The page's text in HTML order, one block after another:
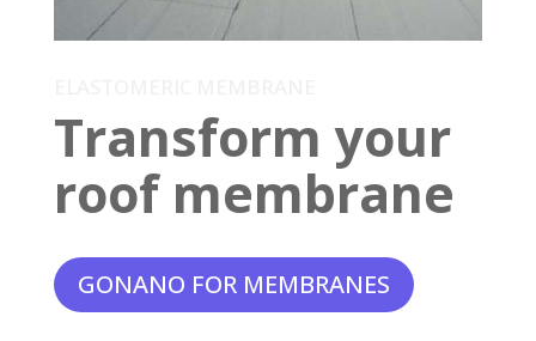
Transform your
roof membrane
GONANO FOR MEMBRANES